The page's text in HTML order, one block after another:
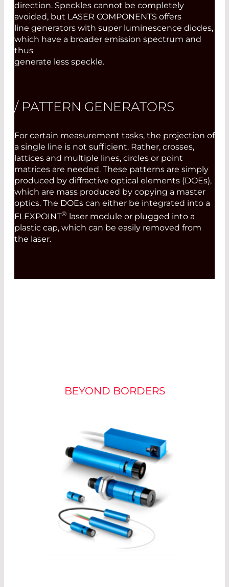
direction. Speckles cannot be completely
avoided, but LASER COMPONENTS offers
line generators with super luminescence diodes,
which have a broader emission spectrum and
thus
generate less speckle.
/ PATTERN GENERATORS
For certain measurement tasks, the projection of
a single line is not sufficient. Rather, crosses,
lattices and multiple lines, circles or point
matrices are needed. These patterns are simply
produced by diffractive optical elements (DOEs),
which are mass produced by copying a master
optics. The DOEs can either be integrated into a
FLEXPOINT® laser module or plugged into a
plastic cap, which can be easily removed from
the laser.
BEYOND BORDERS